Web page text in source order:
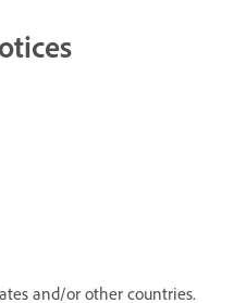
and/or other countries.